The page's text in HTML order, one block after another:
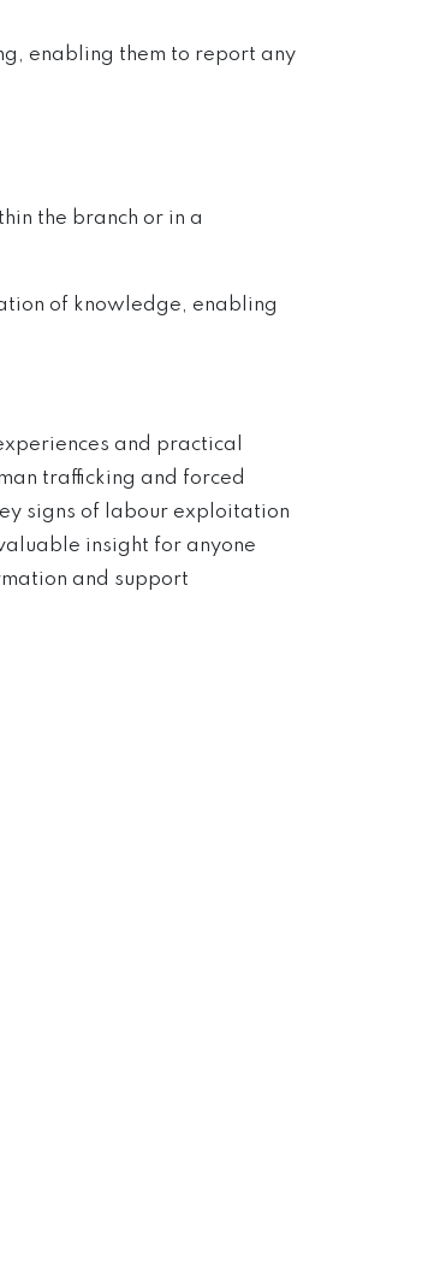
enabling them to report any
the branch or in a
of knowledge, enabling
and practical
trafficking and forced
signs of labour exploitation
insight for anyone
and support